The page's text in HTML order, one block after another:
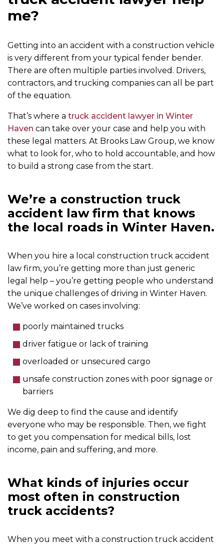
me?
Getting into an accident with a construction vehicle
is very different from your typical fender bender.
There are often multiple parties involved. Drivers,
contractors, and trucking companies can all be part
of the equation.
That’s where a truck accident lawyer in Winter
Haven can take over your case and help you with
these legal matters. At Brooks Law Group, we know
what to look for, who to hold accountable, and how
to build a strong case from the start.
We’re a construction truck
accident law firm that knows
the local roads in Winter Haven.
When you hire a local construction truck accident
law firm, you’re getting more than just generic
legal help – you’re getting people who understand
the unique challenges of driving in Winter Haven.
We’ve worked on cases involving:
poorly maintained trucks
driver fatigue or lack of training
overloaded or unsecured cargo
unsafe construction zones with poor signage or
barriers
We dig deep to find the cause and identify
everyone who may be responsible. Then, we fight
to get you compensation for medical bills, lost
income, pain and suffering, and more.
What kinds of injuries occur
most often in construction
truck accidents?
When you meet with a construction truck accident